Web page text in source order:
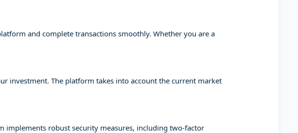
and complete transactions smoothly. Whether you are a
investment. The platform takes into account the current market
implements robust security measures, including two-factor